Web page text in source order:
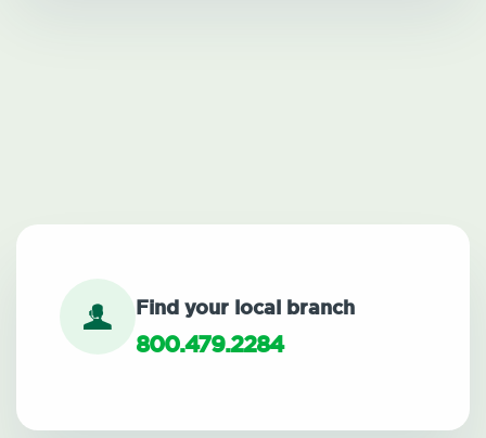
Find your local branch
800.479.2284